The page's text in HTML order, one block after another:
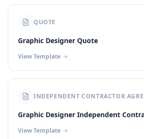
QUOTE
Graphic Designer Quote
View Template
INDEPENDENT CONTRACTOR
Graphic Designer Independent
View Template